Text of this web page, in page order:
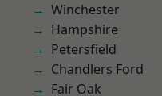
Winchester
Hampshire
Petersfield
Chandlers Ford
Fair Oak